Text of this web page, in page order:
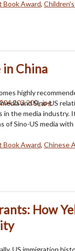
Book Award,
China
highly
and Sino-US
in the media industry.
of Sino-US media
Book Award, Chinese
How
US immigration